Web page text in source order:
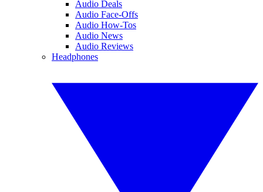
Audio Deals
Audio Face-Offs
Audio How-Tos
Audio News
Audio Reviews
Headphones